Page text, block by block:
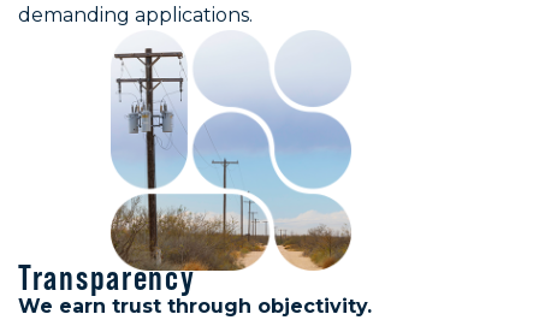
demanding applications.
Transparency
We earn trust through objectivity.